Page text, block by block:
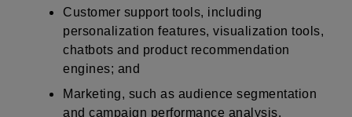
Customer support tools, including
personalization features, visualization tools,
chatbots and product recommendation
engines; and
Marketing, such as audience segmentation
and campaign performance analysis.